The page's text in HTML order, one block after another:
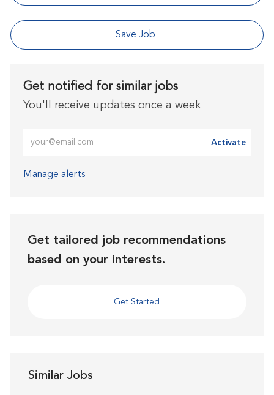
Save Job
Get notified for similar jobs
You'll receive updates once a week
Activate
Manage alerts
Get tailored job recommendations
based on your interests.
Get Started
Similar Jobs